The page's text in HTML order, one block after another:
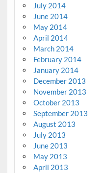
July 2014
June 2014
May 2014
April 2014
March 2014
February 2014
January 2014
December 2013
November 2013
October 2013
September 2013
August 2013
July 2013
June 2013
May 2013
April 2013